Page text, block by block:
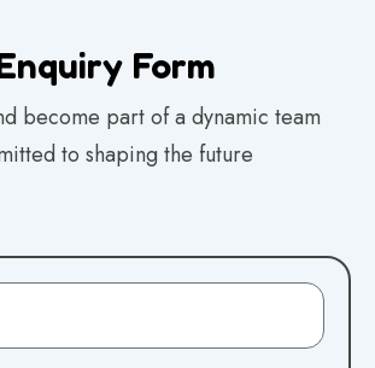
Form
become part of a dynamic team
to shaping the future